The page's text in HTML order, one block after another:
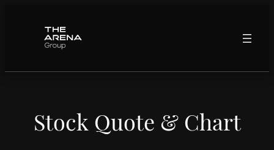
Stock Quote & Chart